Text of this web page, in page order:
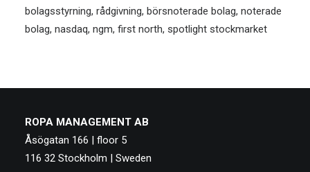
bolagsstyrning, rådgivning, börsnoterade bolag, noterade
bolag, nasdaq, ngm, first north, spotlight stockmarket
ROPA MANAGEMENT AB
Åsögatan 166 | floor 5
116 32 Stockholm | Sweden